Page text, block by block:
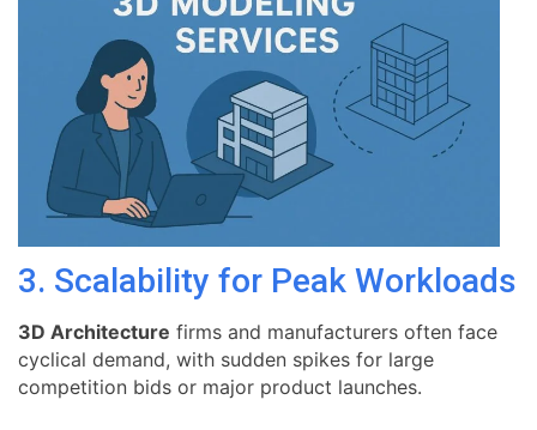
3. Scalability for Peak Workloads
3D Architecture firms and manufacturers often face
cyclical demand, with sudden spikes for large
competition bids or major product launches.